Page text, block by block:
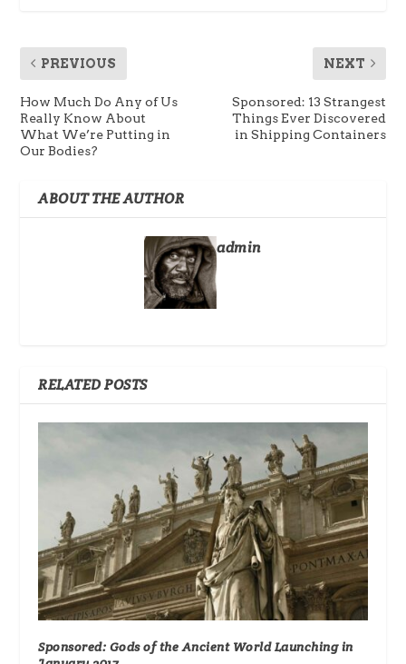
PREVIOUS
How Much Do Any of Us
Really Know About
What We’re Putting in
Our Bodies?
NEXT
Sponsored: 13 Strangest
Things Ever Discovered
in Shipping Containers
ABOUT THE AUTHOR
admin
RELATED POSTS
Sponsored: Gods of the Ancient World Launching in